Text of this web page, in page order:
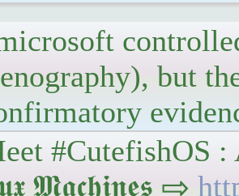
but
#CutefishOS
𝕸𝖆𝖈𝖍𝖎𝖓𝖊𝖘 ⇨